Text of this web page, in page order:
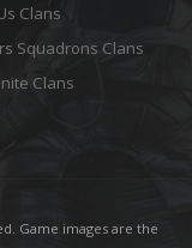
Clans
Squadrons Clans
Clans
Game images are the